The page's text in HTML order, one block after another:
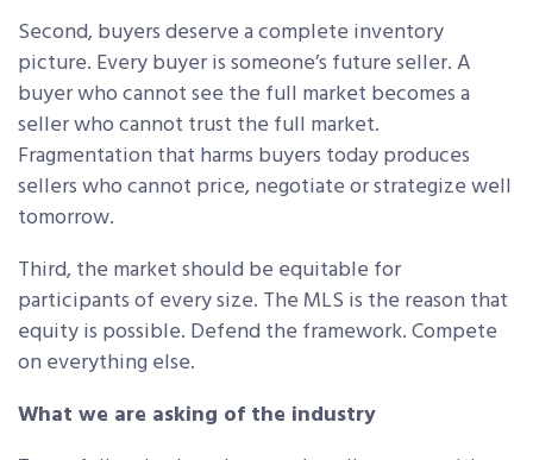
Second, buyers deserve a complete inventory
picture. Every buyer is someone’s future seller. A
buyer who cannot see the full market becomes a
seller who cannot trust the full market.
Fragmentation that harms buyers today produces
sellers who cannot price, negotiate or strategize well
tomorrow.
Third, the market should be equitable for
participants of every size. The MLS is the reason that
equity is possible. Defend the framework. Compete
on everything else.
What we are asking of the industry